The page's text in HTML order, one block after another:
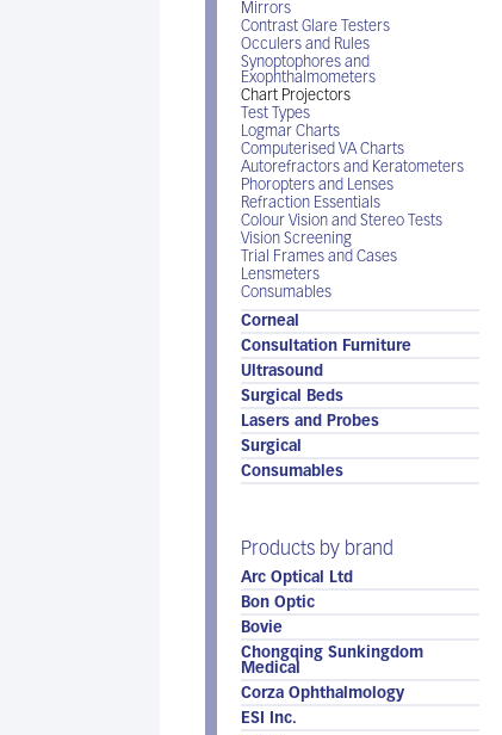
Mirrors
Contrast Glare Testers
Occulers and Rules
Synoptophores and
Exophthalmometers
Chart Projectors
Test Types
Logmar Charts
Computerised VA Charts
Autorefractors and Keratometers
Phoropters and Lenses
Refraction Essentials
Colour Vision and Stereo Tests
Vision Screening
Trial Frames and Cases
Lensmeters
Consumables
Corneal
Consultation Furniture
Ultrasound
Surgical Beds
Lasers and Probes
Surgical
Consumables
Products by brand
Arc Optical Ltd
Bon Optic
Bovie
Chongqing Sunkingdom
Medical
Corza Ophthalmology
ESI Inc.